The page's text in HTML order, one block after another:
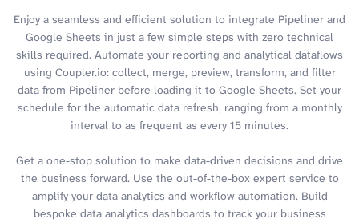
Enjoy a seamless and efficient solution to integrate Pipeliner and
Google Sheets in just a few simple steps with zero technical
skills required. Automate your reporting and analytical dataflows
using Coupler.io: collect, merge, preview, transform, and filter
data from Pipeliner before loading it to Google Sheets. Set your
schedule for the automatic data refresh, ranging from a monthly
interval to as frequent as every 15 minutes.
Get a one-stop solution to make data-driven decisions and drive
the business forward. Use the out-of-the-box expert service to
amplify your data analytics and workflow automation. Build
bespoke data analytics dashboards to track your business